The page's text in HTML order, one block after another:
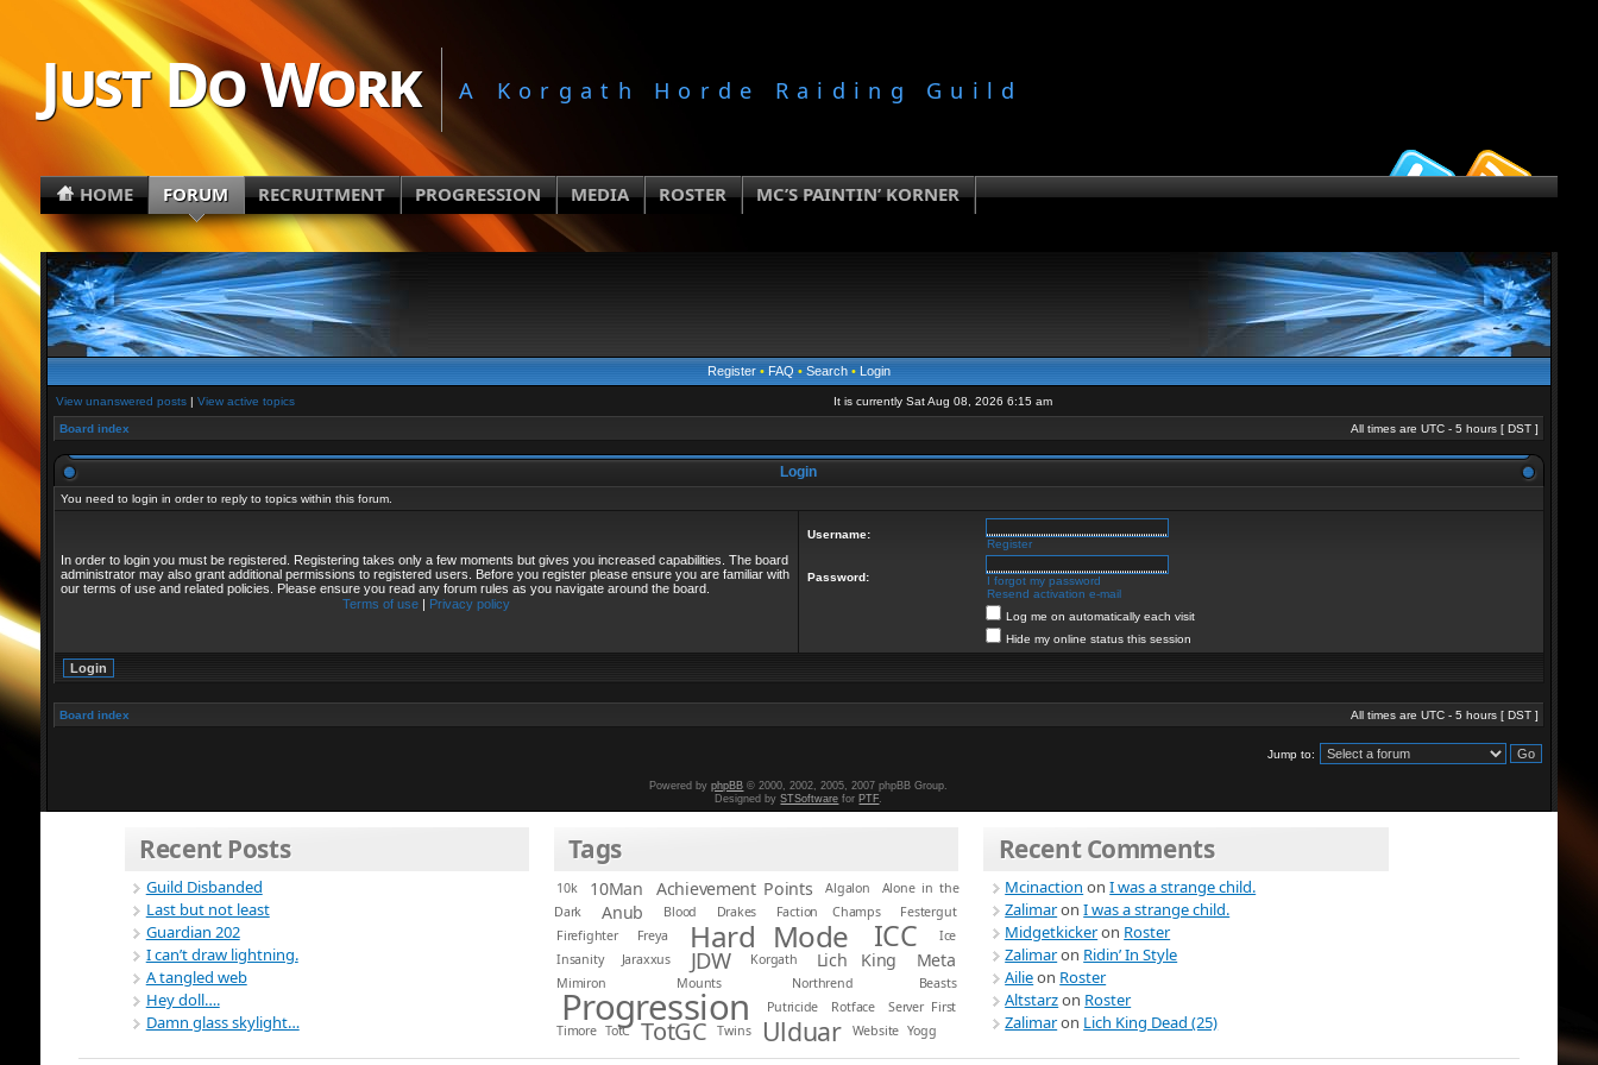
Just Do Work A Korgath Horde Raiding Guild
HOME FORUM RECRUITMENT PROGRESSION MEDIA ROSTER MC’S PAINTIN’ KORNER
Register• FAQ • Search• Login
View unanswered posts| View active topics It is currently Sat Aug 08, 2026 6:15 am
Board index All times are UTC - 5 hours [ DST]
Login
You need to login in order to reply to topics within this forum.
In order to login you must be registered. Registering takes only a few moments but gives you increased capabilities. The board
administrator may also grant additional permissions to registered users. Before you register please ensure you are familiar with
our terms of use and related policies. Please ensure you read any forum rules as you navigate around the board.
Terms of use| Privacy policy
Username:
Register
Password:
I forgot my password
Resend activation e-mail
Log me on automatically each visit
Hide my online status this session
Board index All times are UTC - 5 hours [ DST]
Jump to:
Powered byphpBB © 2000, 2002, 2005, 2007 phpBB Group.
Designed bySTSoftware for PTF.
Recent Posts
Guild Disbanded
Last but not least
Guardian 202
I can’t draw lightning.
A tangled web
Hey doll….
Damn glass skylight…
Tags
10k 10Man Achievement Points Algalon
Alone in the
Dark
Anub Blood Drakes Faction Champs
Festergut
Firefighter
Freya Hard Mode ICC
Ice
Insanity
Jaraxxus JDW Korgath Lich King Meta
Mimiron Mounts Northrend Beasts
Progression Putricide Rotface
Server First
Timore TotC TotGC Twins Ulduar Website Yogg
Recent Comments
Mcinaction onI was a strange child.
ZalimaronI was a strange child.
Midgetkickeron Roster
Zalimaron Ridin’ In Style
Ailieon Roster
Altstarzon Roster
Zalimaron Lich King Dead (25)